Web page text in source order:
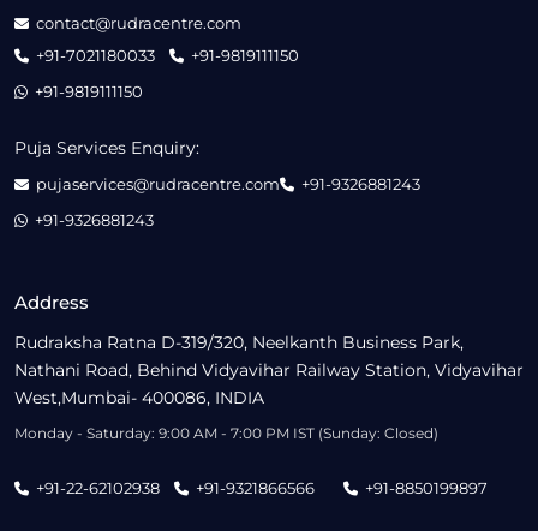
Address
Rudraksha Ratna D-319/320, Neelkanth Business Park,
Nathani Road, Behind Vidyavihar Railway Station, Vidyavihar
West,Mumbai- 400086, INDIA
Monday - Saturday: 9:00 AM - 7:00 PM IST (Sunday: Closed)
+91-22-62102938 +91-9321866566 +91-8850199897
contact@rudracentre.com
+91-7021180033
+91-9819111150
+91-9819111150
Puja Services Enquiry:
pujaservices@rudracentre.com
+91-9326881243
+91-9326881243